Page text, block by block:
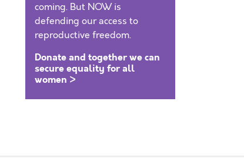
coming. But NOW is
defending our access to
reproductive freedom.
Donate and together we can
secure equality for all
women >